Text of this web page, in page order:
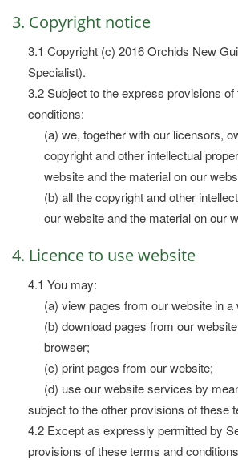
3. Copyright notice
3.1 Copyright (c) 2016 Orchids New
Specialist).
3.2 Subject to the express provisions
conditions:
(a) we, together with our licensors,
copyright and other intellectual
website and the material on our
(b) all the copyright and other
our website and the material on our
4. Licence to use website
4.1 You may:
(a) view pages from our website in a
(b) download pages from our
browser;
(c) print pages from our website;
(d) use our website services by
subject to the other provisions of these
4.2 Except as expressly permitted by
provisions of these terms and